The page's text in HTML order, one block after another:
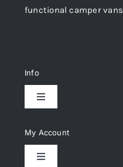
functional camper vans
Info
Toggle
Delivery & Returns
My Account
Toggle